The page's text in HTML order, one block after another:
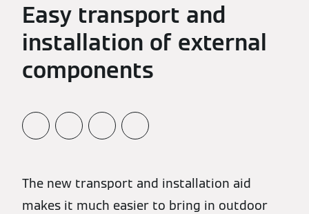
Easy transport and
installation of external
components
The new transport and installation aid
makes it much easier to bring in outdoor